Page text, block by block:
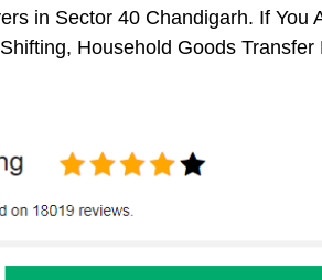
in Sector 40 Chandigarh. If You
Household Goods